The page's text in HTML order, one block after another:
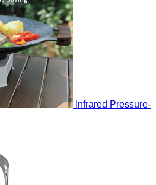
Infrared Pressure-